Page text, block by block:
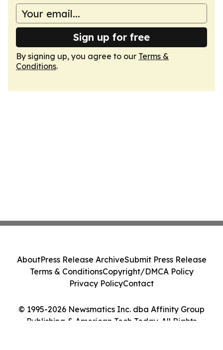
Sign up for free
By signing up, you agree to our Terms &
Conditions.
© 1995-2026 Newsmatics Inc. dba Affinity Group
Publishing & American Tech Today. All Rights
AboutPress Release ArchiveSubmit Press Release
Terms & ConditionsCopyright/DMCA Policy
Privacy PolicyContact